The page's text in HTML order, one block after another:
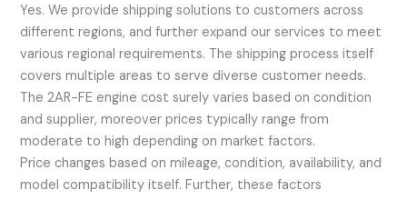
Yes. We provide shipping solutions to customers across
different regions, and further expand our services to meet
various regional requirements. The shipping process itself
covers multiple areas to serve diverse customer needs.
The 2AR-FE engine cost surely varies based on condition
and supplier, moreover prices typically range from
moderate to high depending on market factors.
Price changes based on mileage, condition, availability, and
model compatibility itself. Further, these factors